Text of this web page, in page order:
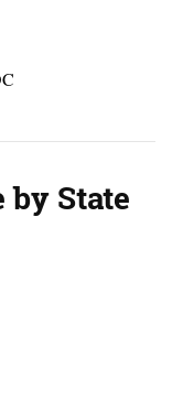
State